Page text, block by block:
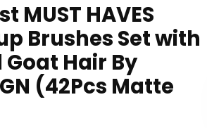
MUST HAVES
Brushes Set with
Hair By
(42Pcs Matte